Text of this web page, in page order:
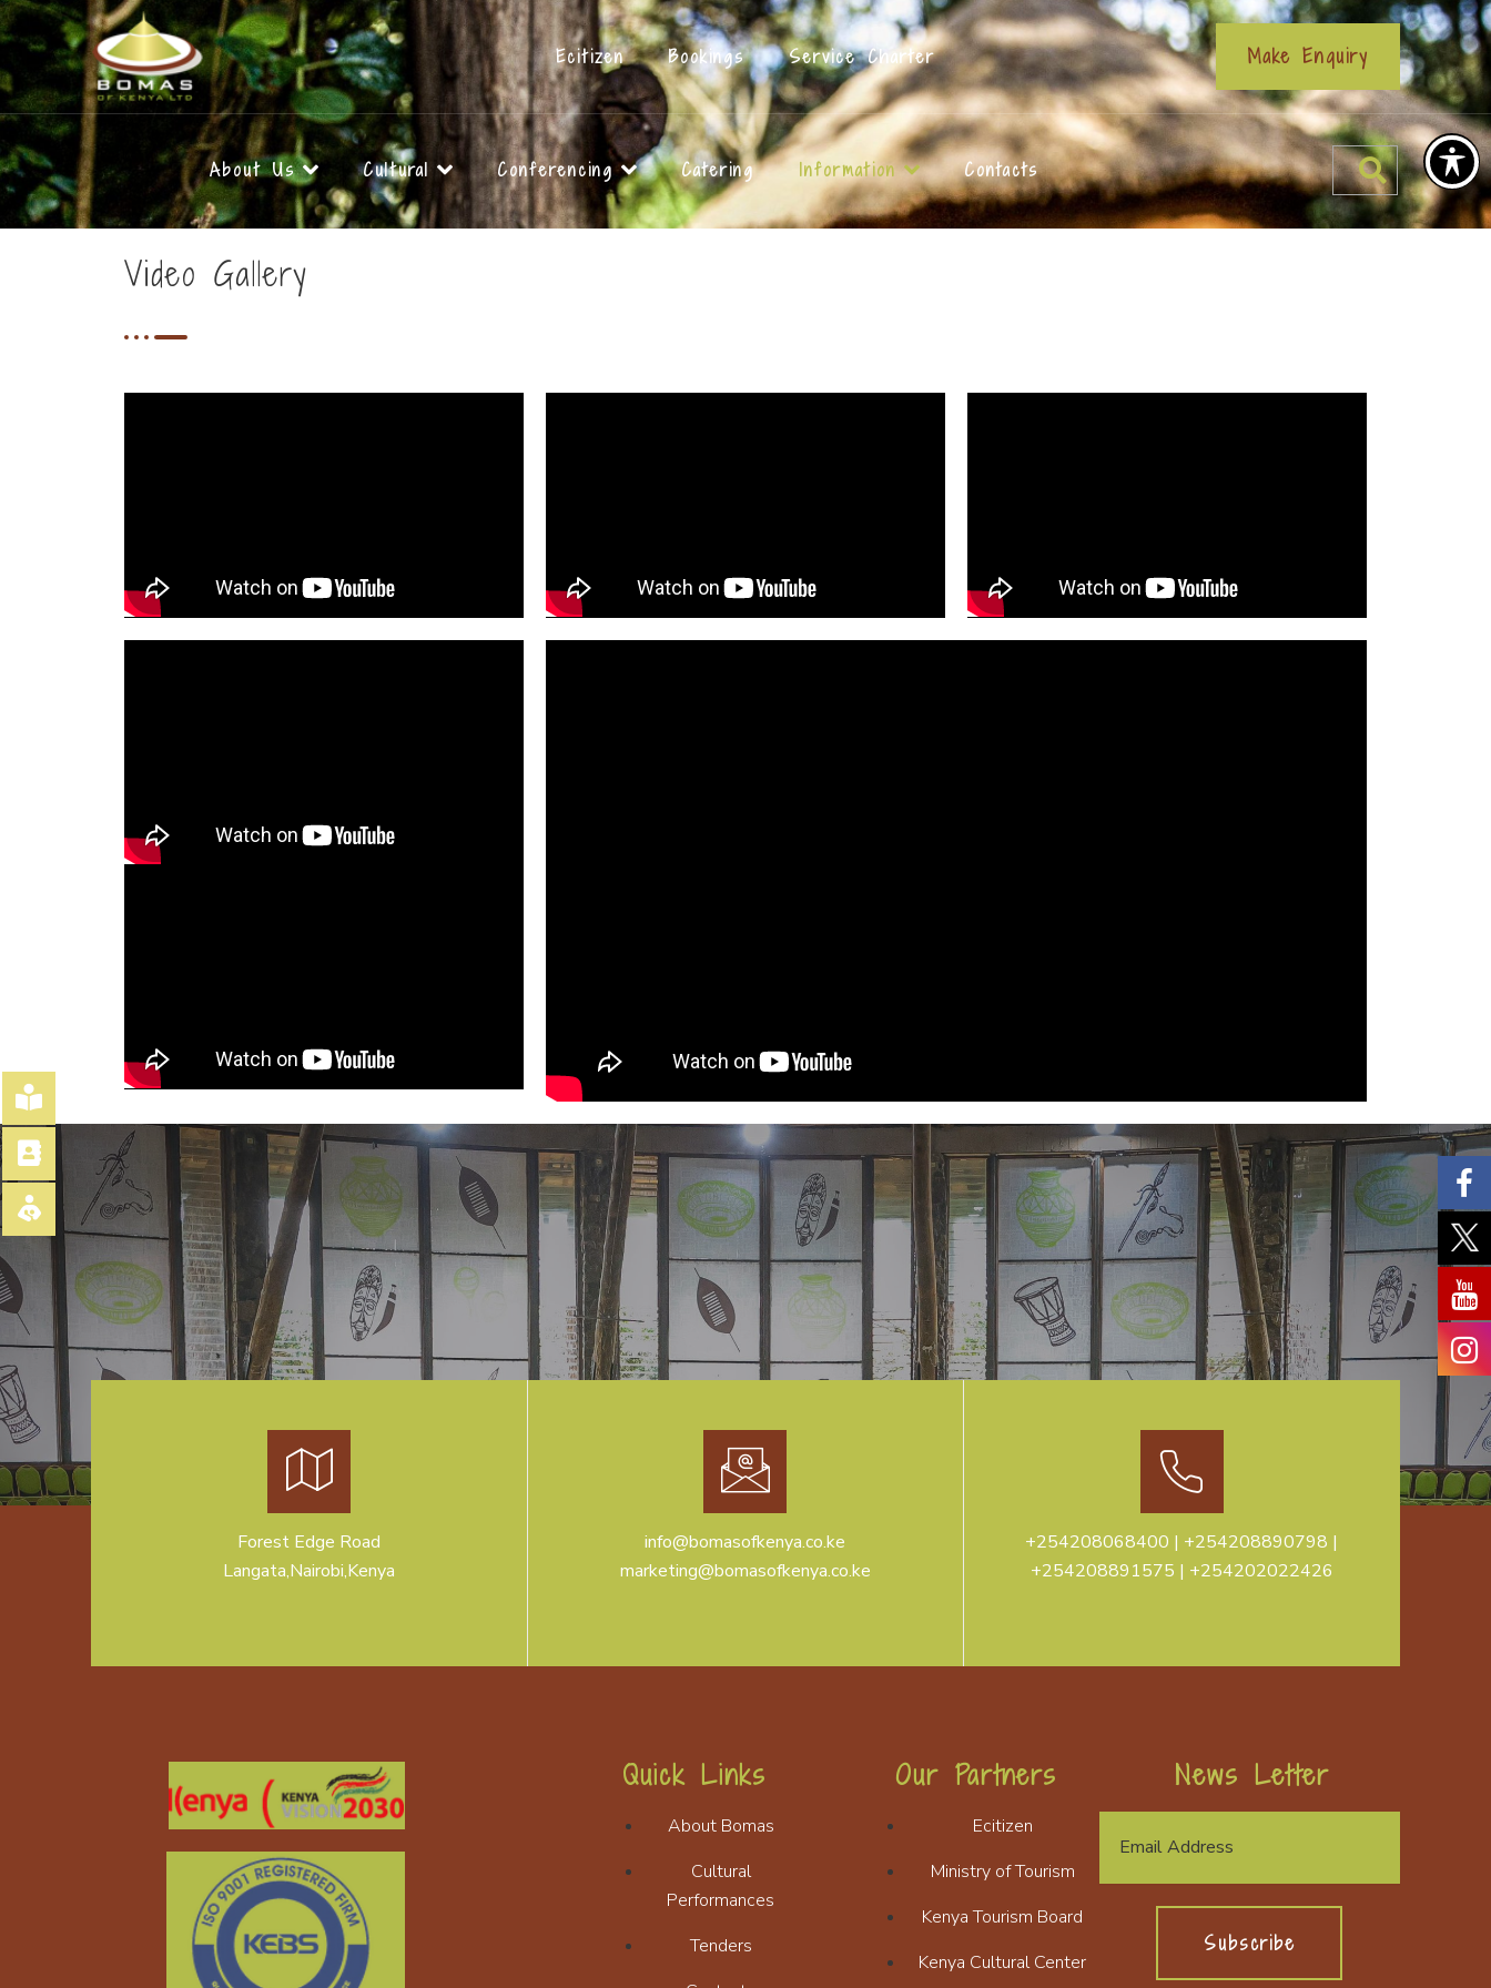
Skip
to
content
Ecitizen Bookings Service Charter Make Enquiry
About Us Cultural Conferencing Catering Information Contacts
Video Gallery
Forest Edge Road
Langata,Nairobi,Kenya
info@bomasofkenya.co.ke
marketing@bomasofkenya.co.ke
+254208068400 | +254208890798 |
+254208891575 | +254202022426
Quick Links
About Bomas
Cultural
Performances
Tenders
Our Partners
Ecitizen
Ministry of Tourism
Kenya Tourism Board
Kenya Cultural Center
News Letter
Subscribe